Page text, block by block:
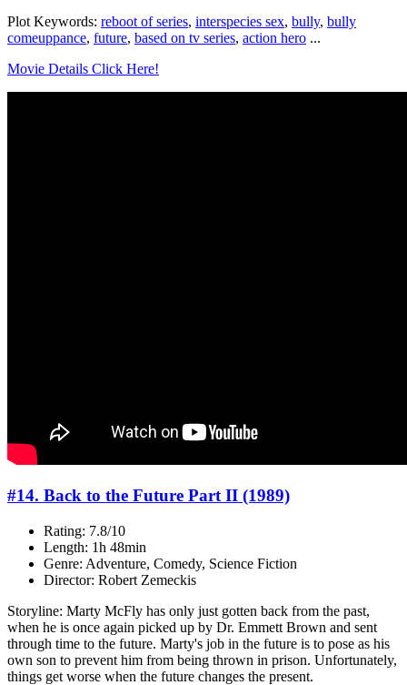
Plot Keywords: reboot of series, interspecies sex, bully, bully
comeuppance, future, based on tv series, action hero ...
Movie Details Click Here!
#14. Back to the Future Part II (1989)
Rating: 7.8/10
Length: 1h 48min
Genre: Adventure, Comedy, Science Fiction
Director: Robert Zemeckis
Storyline: Marty McFly has only just gotten back from the past,
when he is once again picked up by Dr. Emmett Brown and sent
through time to the future. Marty's job in the future is to pose as his
own son to prevent him from being thrown in prison. Unfortunately,
things get worse when the future changes the present.